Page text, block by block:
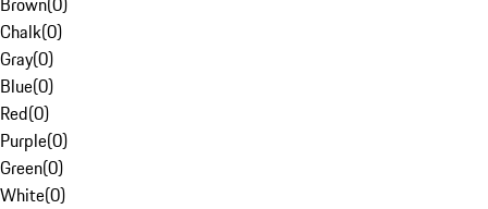
Chalk(0)
Gray(0)
Blue(0)
Red(0)
Purple(0)
Green(0)
White(0)